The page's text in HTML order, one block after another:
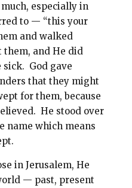
especially in
to — “this your
and walked
and He did
sick. God gave
that they might
for them, because
He stood over
name which means
in Jerusalem, He
— past, present